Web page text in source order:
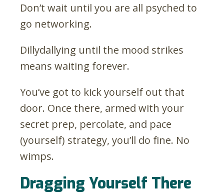
Don’t wait until you are all psyched to
go networking.
Dillydallying until the mood strikes
means waiting forever.
You’ve got to kick yourself out that
door. Once there, armed with your
secret prep, percolate, and pace
(yourself) strategy, you’ll do fine. No
wimps.
Dragging Yourself There